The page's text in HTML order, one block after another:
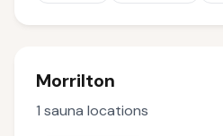
Morrilton
1 sauna locations